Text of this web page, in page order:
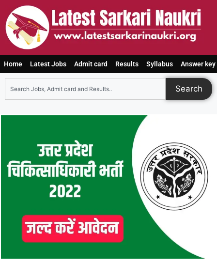
Home Latest Jobs Admit card Results Syllabus Answer key
Search